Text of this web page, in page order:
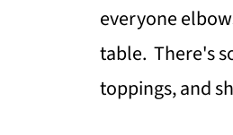
everyone
table. There's
toppings, and